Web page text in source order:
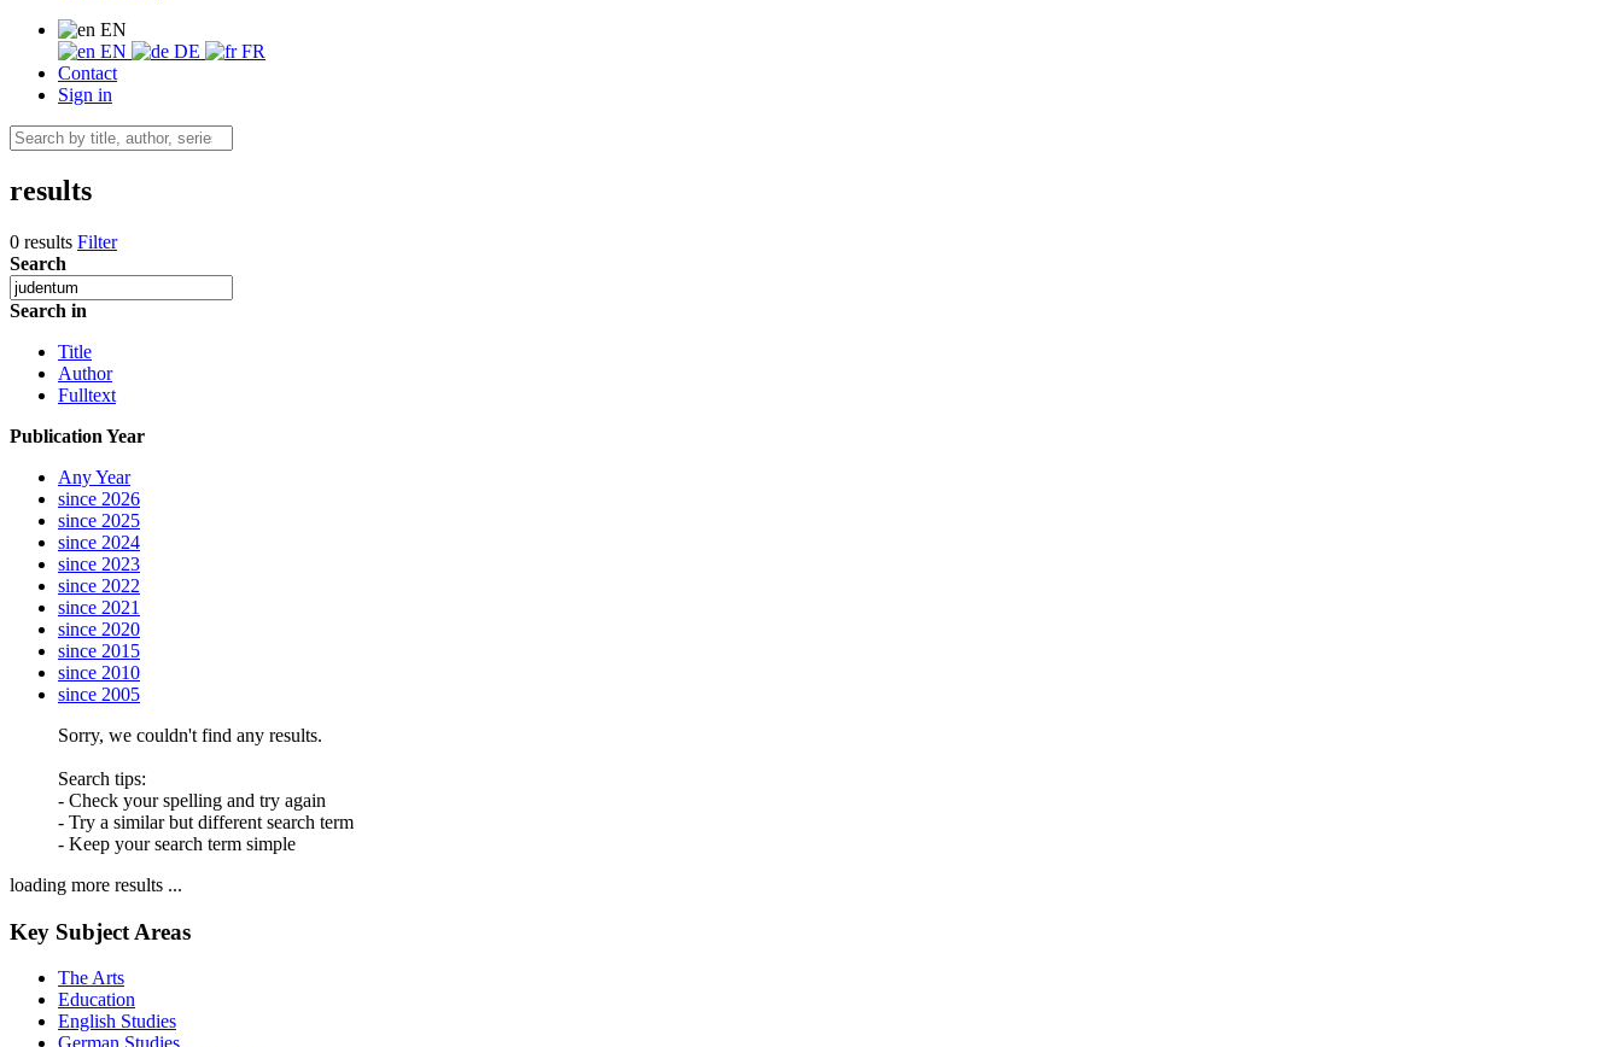
EN
EN
DE
FR
Contact
Sign in
results
0 results Filter
Search
Search in
Title
Author
Fulltext
Publication Year
Any Year
since 2026
since 2025
since 2024
since 2023
since 2022
since 2021
since 2020
since 2015
since 2010
since 2005
Sorry, we couldn't find any results.
Search tips:
- Check your spelling and try again
- Try a similar but different search term
- Keep your search term simple
loading more results ...
Key Subject Areas
The Arts
Education
English Studies